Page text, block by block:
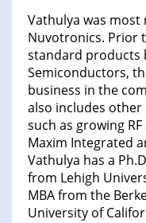
Vathulya was
Nuvotronics. Prior
standard products
Semiconductors,
business in the
also includes other
such as growing
Maxim Integrated
Vathulya has a
from Lehigh
MBA from the
University of